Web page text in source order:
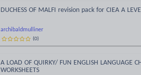
archibaldmulliner
DUCHESS OF MALFI revision pack for CIEA A
(0)
A LOAD OF QUIRKY/ FUN ENGLISH LANGUAGE
WORKSHEETS